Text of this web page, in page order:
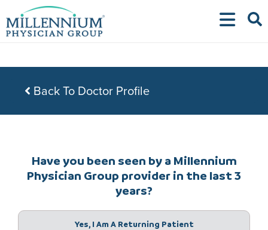
to
Back To Doctor Profile
Have you been seen by a Millennium
Physician Group provider in the last 3
years?
Yes, I Am A Returning Patient